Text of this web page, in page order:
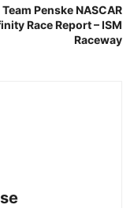
Team Penske NASCAR
Race Report – ISM
Raceway